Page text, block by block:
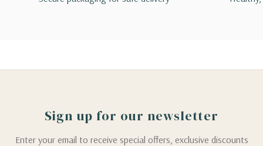
Sign up for our newsletter
Enter your email to receive special offers, exclusive discounts